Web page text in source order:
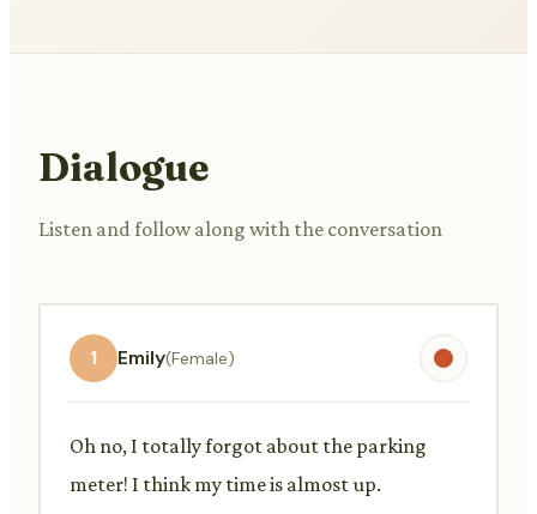
Dialogue
Listen and follow along with the conversation
1 Emily(Female)
Oh no, I totally forgot about the parking
meter! I think my time is almost up.